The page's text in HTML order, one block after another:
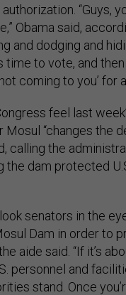
“Guys,
Obama said,
and dodging and
time to vote, and
coming to you’ for
feel last
Mosul “changes the
calling the
dam protected
look senators in the
Dam in order to
the aide said. “If it’s
personnel and
stand. Once